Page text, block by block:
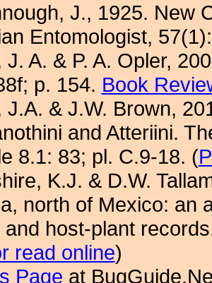
J., 1925. New
Entomologist,
J. A. & P. A. Opler,
p. 154. Book
J.A. & J.W. Brown,
and Atteriini.
8.1: 83; pl. C.9-18. (
K.J. & D.W.
north of Mexico: an
and host-plant
read online)
Page at